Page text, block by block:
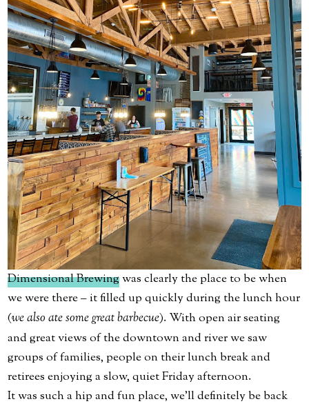
Dimensional Brewingwas clearly the place to be when
we were there – it filled up quickly during the lunch hour
(we also ate some great barbecue). With open air seating
and great views of the downtown and river we saw
groups of families, people on their lunch break and
retirees enjoying a slow, quiet Friday afternoon.
It was such a hip and fun place, we’ll definitely be back